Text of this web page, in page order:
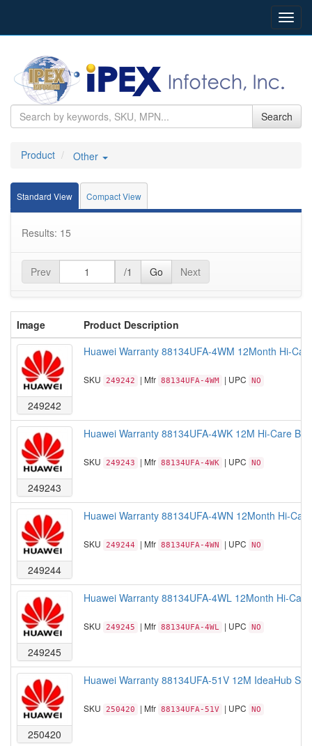
Search
Product Other
Standard View Compact View
Results: 15
Prev /1 Go Next
Image Product Description
249242
Huawei Warranty 88134UFA-4WM 12Month Hi-
SKU 249242 | Mfr 88134UFA-4WM | UPC NO
249243
Huawei Warranty 88134UFA-4WK 12M Hi-Care
SKU 249243 | Mfr 88134UFA-4WK | UPC NO
249244
Huawei Warranty 88134UFA-4WN 12Month Hi-
SKU 249244 | Mfr 88134UFA-4WN | UPC NO
249245
Huawei Warranty 88134UFA-4WL 12Month Hi-
SKU 249245 | Mfr 88134UFA-4WL | UPC NO
250420
Huawei Warranty 88134UFA-51V 12M IdeaHub
SKU 250420 | Mfr 88134UFA-51V | UPC NO